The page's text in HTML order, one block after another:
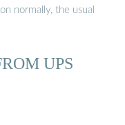
normally, the usual
UPS